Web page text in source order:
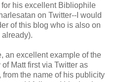
his excellent Bibliophile
on Twitter--I would
of this blog who is also on
an excellent example of the
Matt first via Twitter as
the name of his publicity